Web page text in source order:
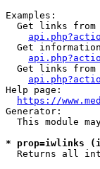
Examples:
Get links from
Get
Get links from
Help page:
https://
Generator:
This module
* prop=iwlinks
Returns all